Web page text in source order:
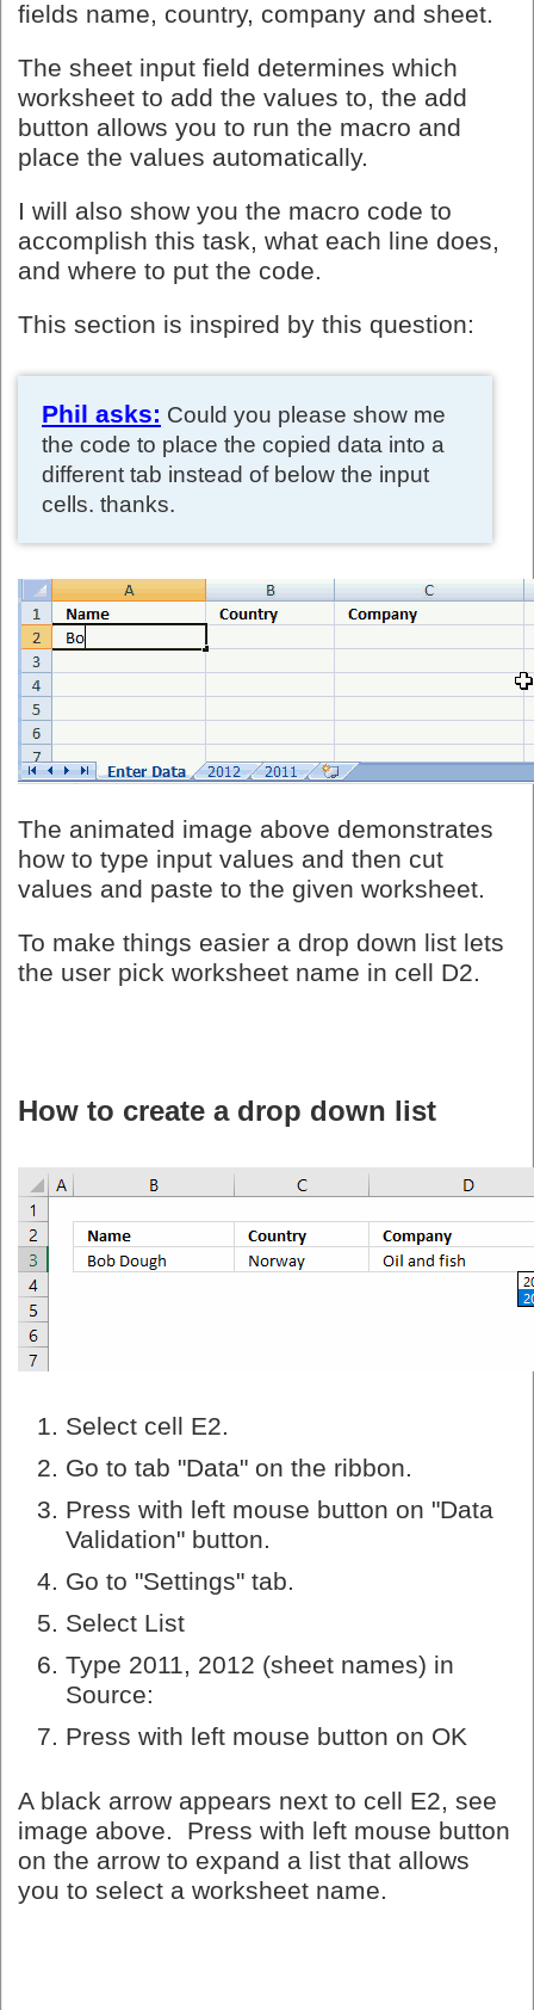
fields name, country, company and sheet.
The sheet input field determines which
worksheet to add the values to, the add
button allows you to run the macro and
place the values automatically.
I will also show you the macro code to
accomplish this task, what each line does,
and where to put the code.
This section is inspired by this question:
Phil asks: Could you please show me
the code to place the copied data into a
different tab instead of below the input
cells. thanks.
The animated image above demonstrates
how to type input values and then cut
values and paste to the given worksheet.
To make things easier a drop down list lets
the user pick worksheet name in cell D2.
How to create a drop down list
Select cell E2.
Go to tab "Data" on the ribbon.
Press with left mouse button on "Data
Validation" button.
Go to "Settings" tab.
Select List
Type 2011, 2012 (sheet names) in
Source:
Press with left mouse button on OK
A black arrow appears next to cell E2, see
image above. Press with left mouse button
on the arrow to expand a list that allows
you to select a worksheet name.